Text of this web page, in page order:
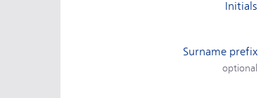
Initials
Surname prefix
optional